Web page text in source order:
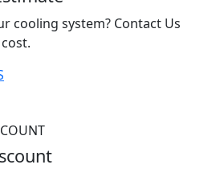
cooling system? Contact Us